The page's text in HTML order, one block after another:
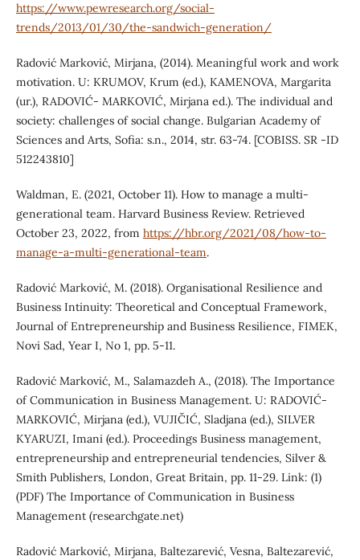
https://www.pewresearch.org/social-
trends/2013/01/30/the-sandwich-generation/
Radović Marković, Mirjana, (2014). Meaningful work and work
motivation. U: KRUMOV, Krum (ed.), KAMENOVA, Margarita
(ur.), RADOVIĆ- MARKOVIĆ, Mirjana ed.). The individual and
society: challenges of social change. Bulgarian Academy of
Sciences and Arts, Sofia: s.n., 2014, str. 63-74. [COBISS. SR -ID
512243810]
Waldman, E. (2021, October 11). How to manage a multi-
generational team. Harvard Business Review. Retrieved
October 23, 2022, from https://hbr.org/2021/08/how-to-
manage-a-multi-generational-team.
Radović Marković, M. (2018). Organisational Resilience and
Business Intinuity: Theoretical and Conceptual Framework,
Journal of Entrepreneurship and Business Resilience, FIMEK,
Novi Sad, Year I, No 1, pp. 5-11.
Radović Marković, M., Salamazdeh A., (2018). The Importance
of Communication in Business Management. U: RADOVIĆ-
MARKOVIĆ, Mirjana (ed.), VUJIČIĆ, Sladjana (ed.), SILVER
KYARUZI, Imani (ed.). Proceedings Business management,
entrepreneurship and entrepreneurial tendencies, Silver &
Smith Publishers, London, Great Britain, pp. 11-29. Link: (1)
(PDF) The Importance of Communication in Business
Management (researchgate.net)
Radović Marković, Mirjana, Baltezarević, Vesna, Baltezarević,